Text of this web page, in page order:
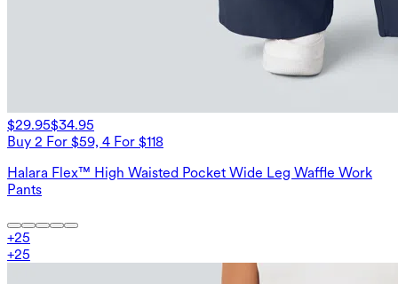
$29.95$34.95
Buy 2 For $59, 4 For $118
Halara Flex™ High Waisted Pocket Wide Leg Waffle Work
Pants
+25
+25